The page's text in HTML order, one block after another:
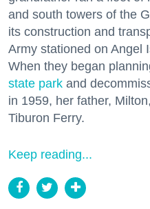
and south towers of the
its construction and
Army stationed on Angel
When they began
state park and
in 1959, her father,
Tiburon Ferry.
Keep reading...